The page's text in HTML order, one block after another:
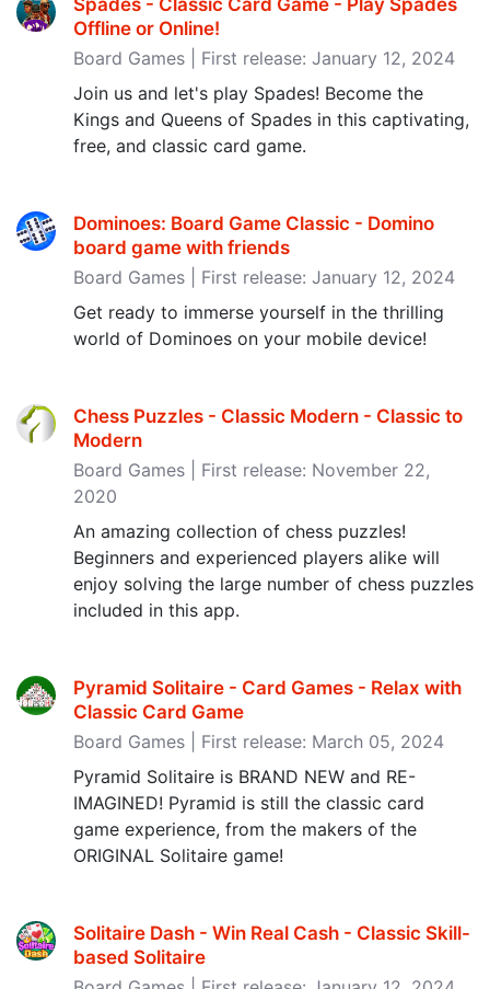
Spades - Classic Card Game - Play Spades
Offline or Online‪!‬
Board Games | First release: January 12, 2024
Join us and let's play Spades! Become the
Kings and Queens of Spades in this captivating,
free, and classic card game.
Dominoes: Board Game Classic - Domino
board game with friends
Board Games | First release: January 12, 2024
Get ready to immerse yourself in the thrilling
world of Dominoes on your mobile device!
Chess Puzzles - Classic Modern - Classic to
Modern
Board Games | First release: November 22,
2020
An amazing collection of chess puzzles!
Beginners and experienced players alike will
enjoy solving the large number of chess puzzles
included in this app.
Pyramid Solitaire - Card Games - Relax with
Classic Card Game
Board Games | First release: March 05, 2024
Pyramid Solitaire is BRAND NEW and RE-
IMAGINED! Pyramid is still the classic card
game experience, from the makers of the
ORIGINAL Solitaire game!
Solitaire Dash - Win Real Cash - Classic Skill-
based Solitaire